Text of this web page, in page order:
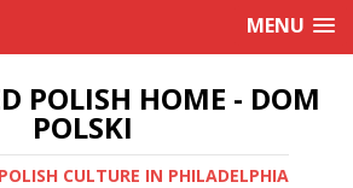
MENU
POLISH HOME - DOM
POLSKI
CULTURE IN PHILADELPHIA